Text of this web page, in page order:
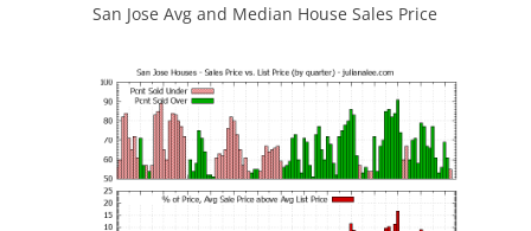
San Jose Avg and Median House Sales Price